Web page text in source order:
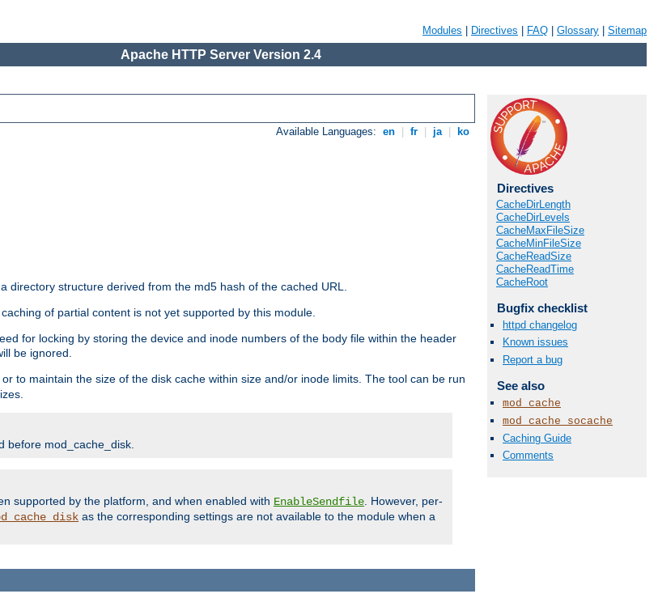
Modules Directives FAQ Glossary Sitemap
Apache HTTP Server Version 2.4
Available Languages: en fr ja ko
structure derived from the md5 hash of the cached URL.
of partial content is not yet supported by this module.
for locking by storing the device and inode numbers of the body file within the header
be ignored.
to maintain the size of the disk cache within size and/or inode limits. The tool can be run
before mod_cache_disk.
supported by the platform, and when enabled with EnableSendfile. However, per-
as the corresponding settings are not available to the module when a
Directives
CacheDirLength
CacheDirLevels
CacheMaxFileSize
CacheMinFileSize
CacheReadSize
CacheReadTime
CacheRoot
Bugfix checklist
httpd changelog
Known issues
Report a bug
See also
mod_cache
mod_cache_socache
Caching Guide
Comments